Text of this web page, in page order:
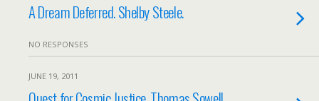
A Dream Deferred. Shelby Steele.
NO RESPONSES
JUNE 19, 2011